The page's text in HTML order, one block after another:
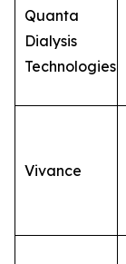
Quanta
Dialysis
Technologies
Vivance